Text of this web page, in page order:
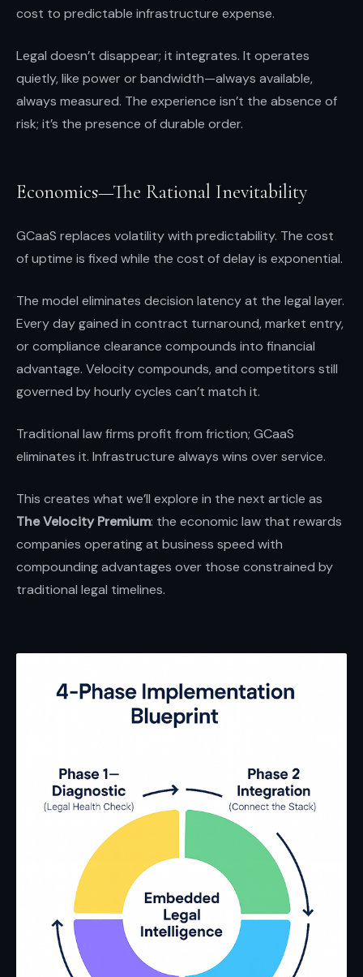
cost to predictable infrastructure expense.
Legal doesn’t disappear; it integrates. It operates
quietly, like power or bandwidth—always available,
always measured. The experience isn’t the absence of
risk; it’s the presence of durable order.
Economics—The Rational Inevitability
GCaaS replaces volatility with predictability. The cost
of uptime is fixed while the cost of delay is exponential.
The model eliminates decision latency at the legal layer.
Every day gained in contract turnaround, market entry,
or compliance clearance compounds into financial
advantage. Velocity compounds, and competitors still
governed by hourly cycles can’t match it.
Traditional law firms profit from friction; GCaaS
eliminates it. Infrastructure always wins over service.
This creates what we’ll explore in the next article as
The Velocity Premium: the economic law that rewards
companies operating at business speed with
compounding advantages over those constrained by
traditional legal timelines.